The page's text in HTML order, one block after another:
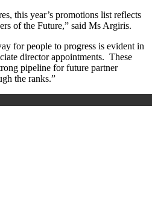
this year’s promotions list reflects
of the Future,” said Ms Argiris.
for people to progress is evident in
director appointments. These
pipeline for future partner
the ranks.”